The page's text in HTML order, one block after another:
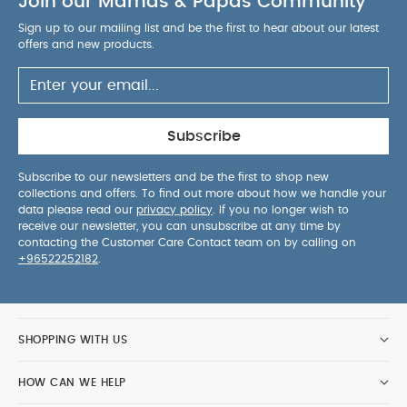
from Bamboo; 30% CottonWarningsWARNING! Do
not use if the child's head can pass through the
neck opening when fastened for use.
WARNING! Do not use in combination with a cot
duvet or blanket.
ensure you use with arms out.Care
InstructionsMachine washableSafety StandardsAll
Mamas & Papas products comply with all the
relevant latest British and European Safety
Standards and Regulations.
You May Also Like:
pack White Organic Short-sleeved Bodysuits Organic
Sleepsuits (Set of 3) - White
Newborn 1.0T Sage
Sign up to our mailing list and be the first to hear about our latest
offers and new products.
Subscribe
Subscribe to our newsletters and be the first to shop new
collections and offers. To find out more about how we handle your
data please read our privacy policy . If you no longer wish to
receive our newsletter, you can unsubscribe at any time by
contacting the Customer Care Contact team on by calling on
+96522252182
SHOPPING WITH US
HOW CAN WE HELP